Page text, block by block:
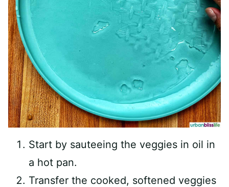
Start by sauteeing the veggies in oil in
a hot pan.
Transfer the cooked, softened veggies